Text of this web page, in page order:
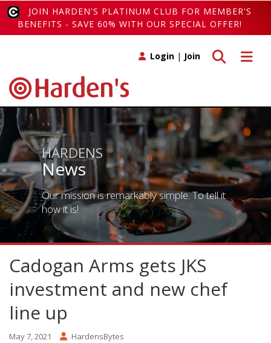
JOIN HARDEN'S PLATINUM CLUB FOR MEMBER'S
BENEFITS - SAVE 60% WITH OUR SPECIAL OFFER!
Toggle
Toggle search
Login | Join
HARDENS
News
Our mission is remarkably simple. To tell it
how it is!
Cadogan Arms gets JKS
investment and new chef
line up
May 7, 2021 HardensBytes